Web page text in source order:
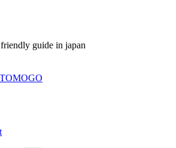
guide in japan
TOMOGO